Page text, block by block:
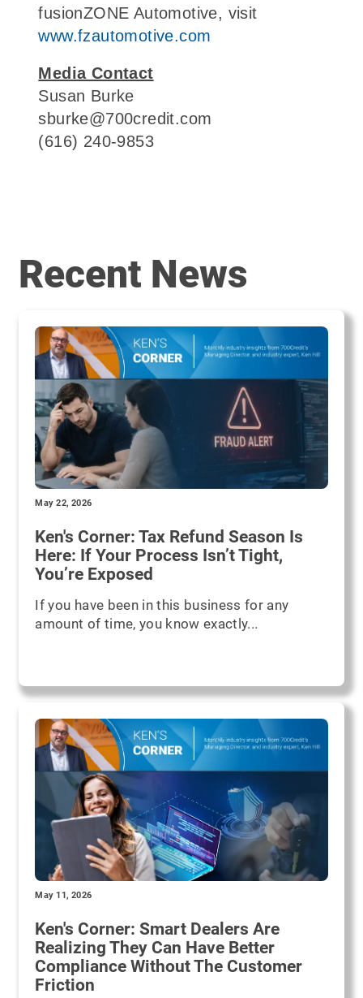
fusionZONE Automotive, visit
www.fzautomotive.com
Media Contact
Susan Burke
sburke@700credit.com
(616) 240-9853
Recent News
May 22, 2026
Ken's Corner: Tax Refund Season Is
Here: If Your Process Isn’t Tight,
You’re Exposed
If you have been in this business for any
amount of time, you know exactly...
May 11, 2026
Ken's Corner: Smart Dealers Are
Realizing They Can Have Better
Compliance Without The Customer
Friction